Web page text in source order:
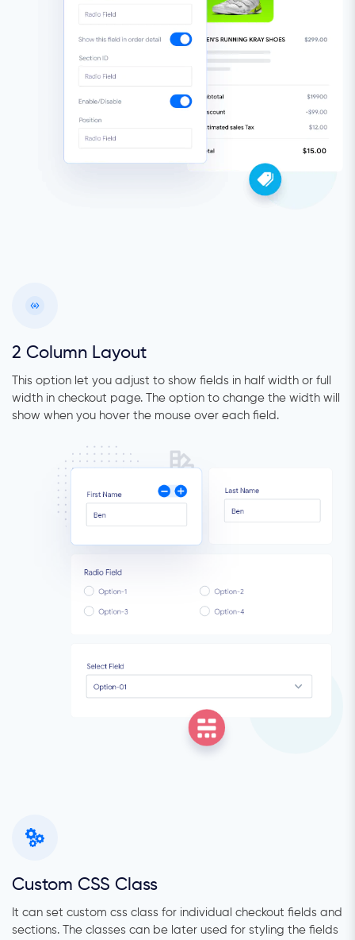
2 Column Layout
This option let you adjust to show fields in half width or full
width in checkout page. The option to change the width will
show when you hover the mouse over each field.
Custom CSS Class
It can set custom css class for individual checkout fields and
sections. The classes can be later used for styling the fields